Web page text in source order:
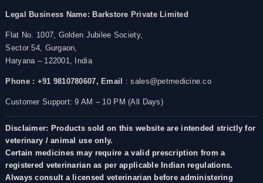
Legal Business Name: Barkstore Private Limited
Flat No. 1007, Golden Jubilee Society,
Sector 54, Gurgaon,
Haryana – 122001, India
Phone : +91 9810780607, Email : sales@petmedicine.co
Customer Support: 9 AM – 10 PM (All Days)
Disclaimer: Products sold on this website are intended strictly for
veterinary / animal use only.
Certain medicines may require a valid prescription from a
registered veterinarian as per applicable Indian regulations.
Always consult a licensed veterinarian before administering